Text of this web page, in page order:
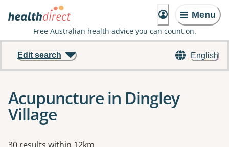
Menu
Free Australian health advice you can count on.
English
Edit search
Acupuncture in Dingley
Village
Results